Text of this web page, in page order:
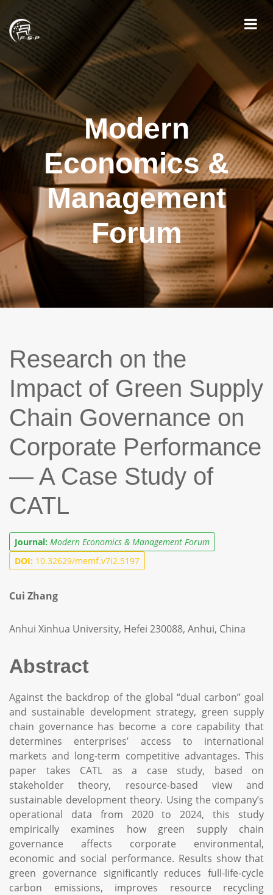
Modern
Economics &
Management
Forum
Research on the
Impact of Green Supply
Chain Governance on
Corporate Performance
— A Case Study of
CATL
Journal: Modern Economics & Management Forum
DOI: 10.32629/memf.v7i2.5197
Cui Zhang
Anhui Xinhua University, Hefei 230088, Anhui, China
Abstract
Against the backdrop of the global “dual carbon” goal
and sustainable development strategy, green supply
chain governance has become a core capability that
determines enterprises’ access to international
markets and long-term competitive advantages. This
paper takes CATL as a case study, based on
stakeholder theory, resource-based view and
sustainable development theory. Using the company’s
operational data from 2020 to 2024, this study
empirically examines how green supply chain
governance affects corporate environmental,
economic and social performance. Results show that
green governance significantly reduces full-life-cycle
carbon emissions, improves resource recycling